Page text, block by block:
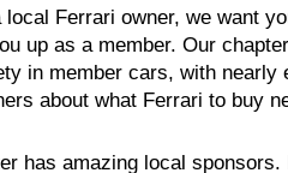
local Ferrari owner, we want
up as a member. Our
in member cars, with nearly
about what Ferrari to buy
has amazing local